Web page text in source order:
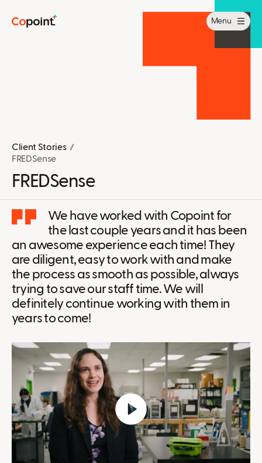
Menu
Client Stories
FREDSense
FREDSense
We have worked with Copoint for
the last couple years and it has been
an awesome experience each time! They
are diligent, easy to work with and make
the process as smooth as possible, always
trying to save our staff time. We will
definitely continue working with them in
years to come!